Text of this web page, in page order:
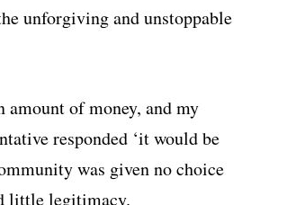
unforgiving and unstoppable
amount of money, and my
responded ‘it would be
was given no choice
little legitimacy.